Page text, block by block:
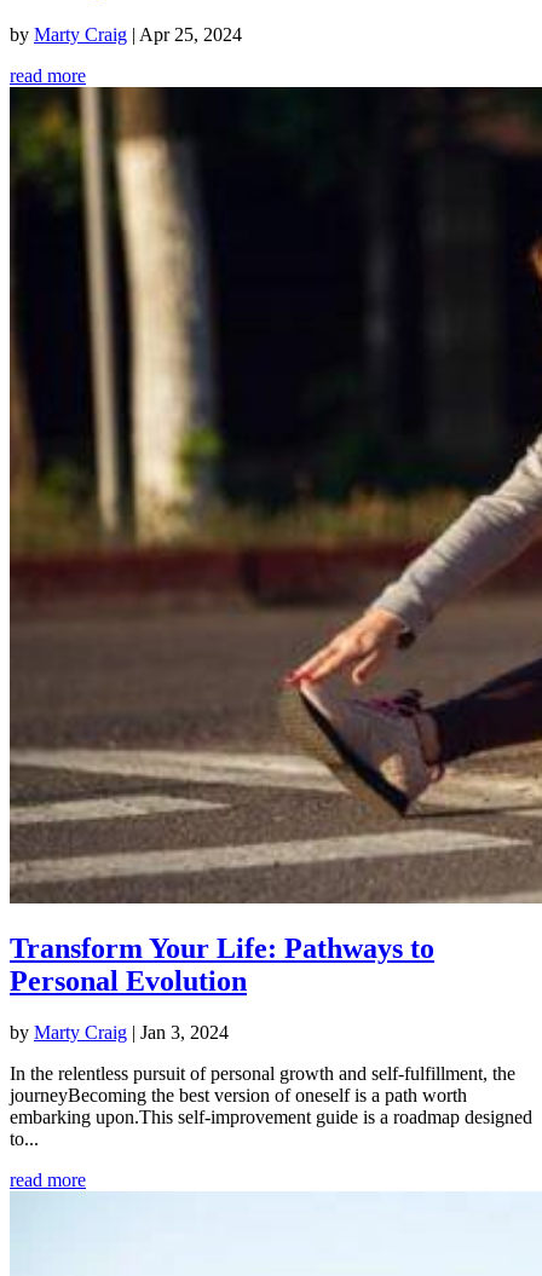
by Marty Craig | Apr 25, 2024
read more
Transform Your Life: Pathways to
Personal Evolution
by Marty Craig | Jan 3, 2024
In the relentless pursuit of personal growth and self-fulfillment, the
journeyBecoming the best version of oneself is a path worth
embarking upon.This self-improvement guide is a roadmap designed
to...
read more